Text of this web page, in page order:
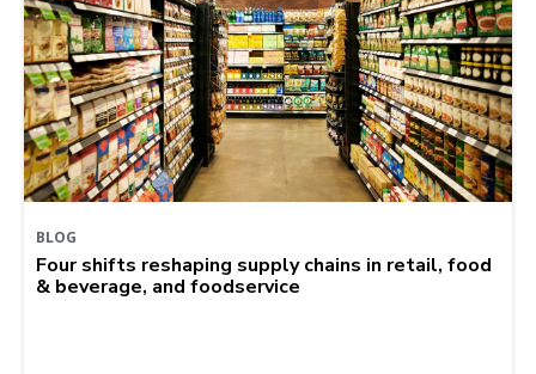
BLOG
Four shifts reshaping supply chains in retail, food
& beverage, and foodservice